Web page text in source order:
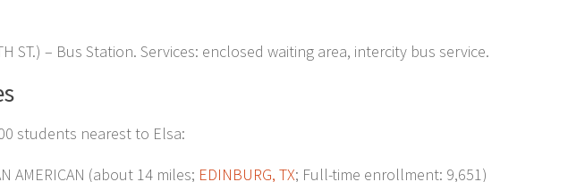
ST.) – Bus Station. Services: enclosed waiting area, intercity bus service.
students nearest to Elsa:
AMERICAN (about 14 miles; EDINBURG, TX; Full-time enrollment: 9,651)